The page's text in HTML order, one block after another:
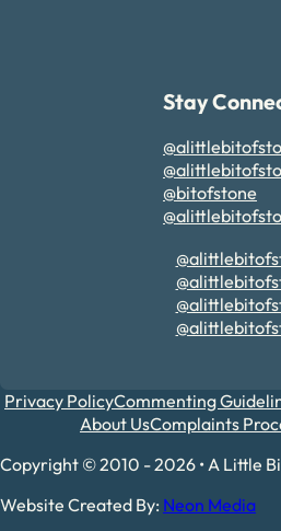
Stay
@bitofstone
Privacy PolicyCommenting
About UsComplaints
Copyright © 2010 - 2026 • A Little
Website Created By: Neon Media